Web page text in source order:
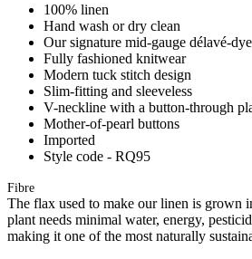
100% linen
Hand wash or dry clean
Our signature mid-gauge délavé-
Fully fashioned knitwear
Modern tuck stitch design
Slim-fitting and sleeveless
V-neckline with a button-through
Mother-of-pearl buttons
Imported
Style code - RQ95
Fibre
The flax used to make our linen is grown
plant needs minimal water, energy,
making it one of the most naturally